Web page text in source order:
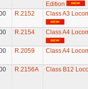
Edition
R.2152 Class A3
R.2154 Class A4
R.2059 Class A4
R.2156A Class B12